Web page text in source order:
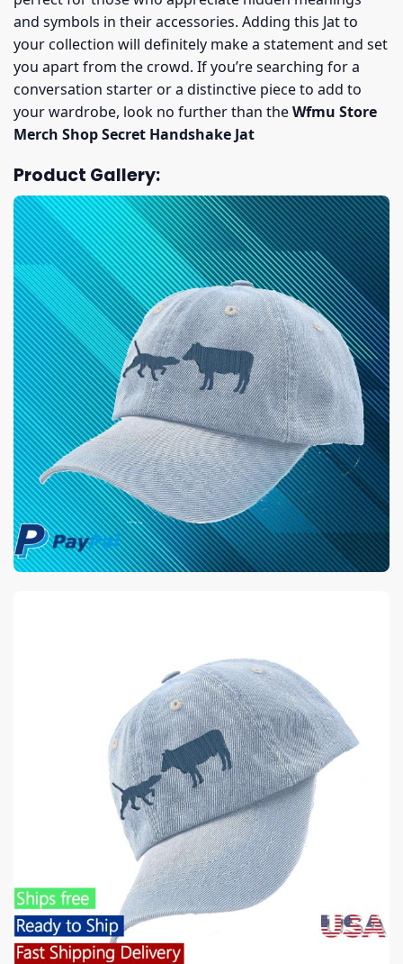
and symbols in their accessories. Adding this Jat to
your collection will definitely make a statement and set
you apart from the crowd. If you’re searching for a
conversation starter or a distinctive piece to add to
your wardrobe, look no further than theWfmu Store
Merch Shop Secret Handshake Jat
Product Gallery: